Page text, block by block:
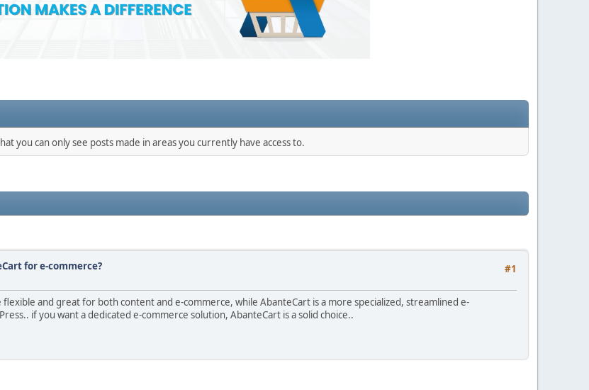
you can only see posts made in areas you currently have access to.
#1
for e-commerce?
and great for both content and e-commerce, while AbanteCart is a more specialized, streamlined e-
if you want a dedicated e-commerce solution, AbanteCart is a solid choice..